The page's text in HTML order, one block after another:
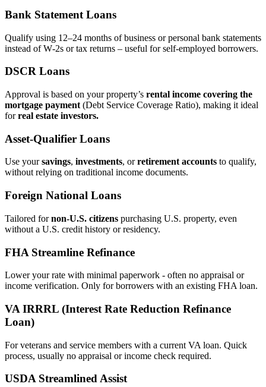
Bank Statement Loans
Qualify using 12–24 months of business or personal bank statements
instead of W‑2s or tax returns – useful for self‑employed borrowers.
DSCR Loans
Approval is based on your property’s rental income covering the
mortgage payment (Debt Service Coverage Ratio), making it ideal
forreal estate investors.
Asset‑Qualifier Loans
Use yoursavings, investments, orretirement accounts to qualify,
without relying on traditional income documents.
Foreign National Loans
Tailored fornon‑U.S. citizens purchasing U.S. property, even
without a U.S. credit history or residency.
FHA Streamline Refinance
Lower your rate with minimal paperwork - often no appraisal or
income verification. Only for borrowers with an existing FHA loan.
VA IRRRL (Interest Rate Reduction Refinance
Loan)
For veterans and service members with a current VA loan. Quick
process, usually no appraisal or income check required.
USDA Streamlined Assist